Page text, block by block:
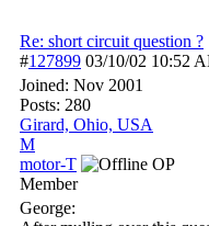
Re: short circuit question ?
#127899 03/10/02 10:52
Joined: Nov 2001
Posts: 280
Girard, Ohio, USA
M
motor-T
OP
Member
George: